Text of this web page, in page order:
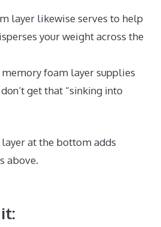
layer likewise serves to help
your weight across the
foam layer supplies
get that “sinking into
at the bottom adds
above.